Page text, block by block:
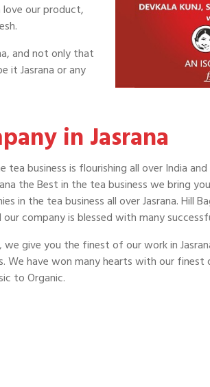
love our product,
and not only that
it Jasrana or any
in Jasrana
tea business is flourishing all over India
the Best in the tea business we bring
in the tea business all over Jasrana. Hill
company is blessed with many
give you the finest of our work in
have won many hearts with our finest
to Organic.